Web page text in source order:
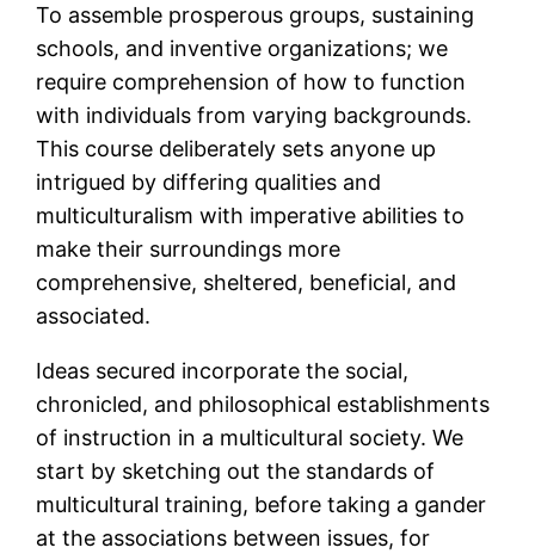
To assemble prosperous groups, sustaining
schools, and inventive organizations; we
require comprehension of how to function
with individuals from varying backgrounds.
This course deliberately sets anyone up
intrigued by differing qualities and
multiculturalism with imperative abilities to
make their surroundings more
comprehensive, sheltered, beneficial, and
associated.
Ideas secured incorporate the social,
chronicled, and philosophical establishments
of instruction in a multicultural society. We
start by sketching out the standards of
multicultural training, before taking a gander
at the associations between issues, for